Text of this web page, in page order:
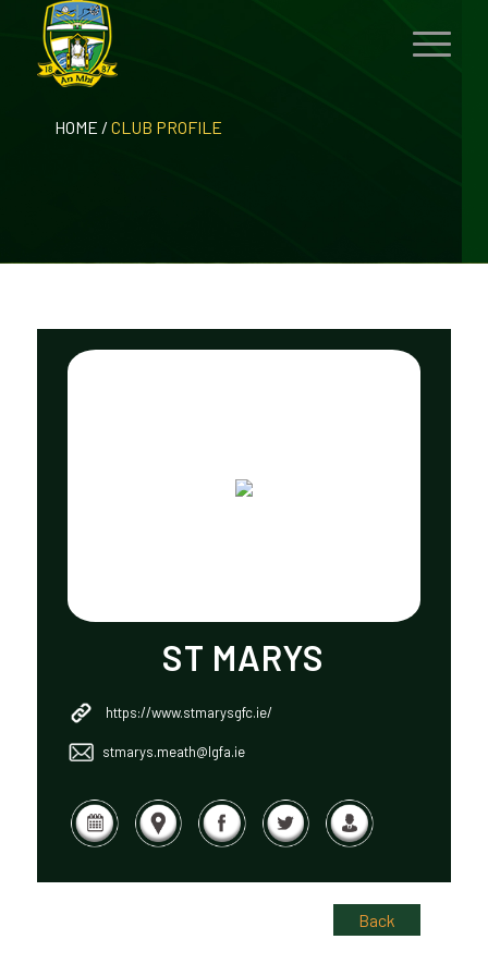
HOME / CLUB PROFILE
ST MARYS
https://www.stmarysgfc.ie/
stmarys.meath@lgfa.ie
Back